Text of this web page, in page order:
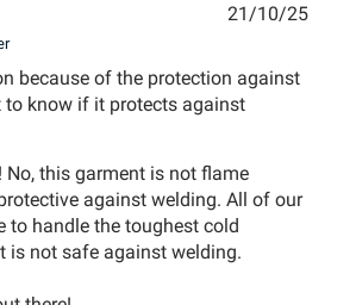
because of the protection against
to know if it protects against
No, this garment is not flame
against welding. All of our
to handle the toughest cold
is not safe against welding.
21/10/25